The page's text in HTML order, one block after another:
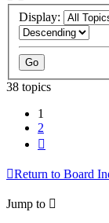
Display:
38 topics
1
2
Return to Board
Jump to